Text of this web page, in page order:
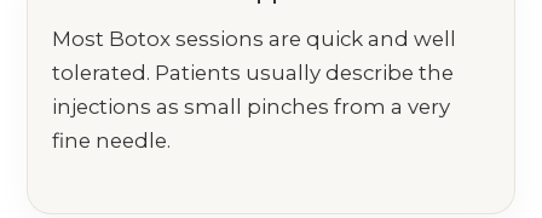
Most Botox sessions are quick and well
tolerated. Patients usually describe the
injections as small pinches from a very
fine needle.